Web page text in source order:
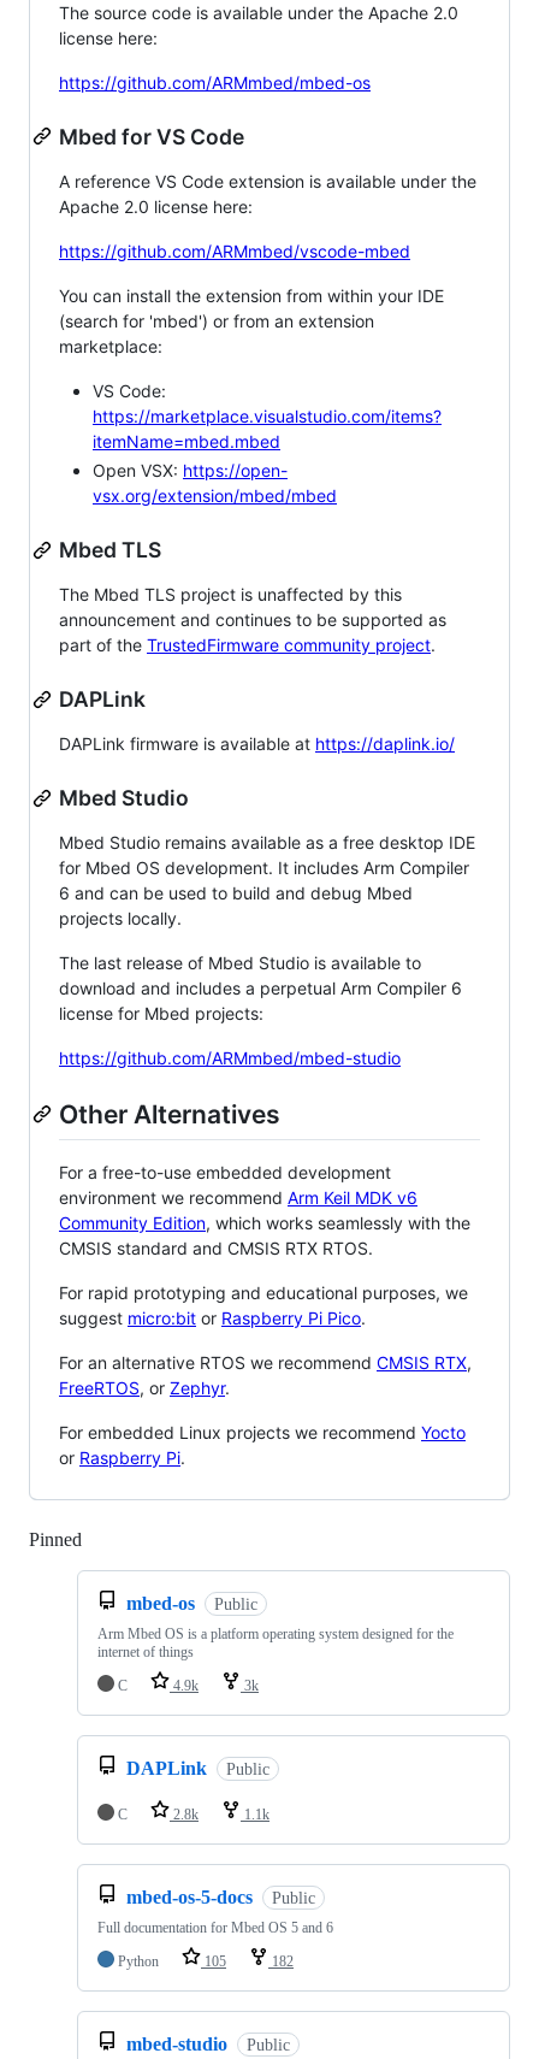
The source code is available under the Apache 2.0
license here:
https://github.com/ARMmbed/mbed-os
Mbed for VS Code
A reference VS Code extension is available under the
Apache 2.0 license here:
https://github.com/ARMmbed/vscode-mbed
You can install the extension from within your IDE
(search for 'mbed') or from an extension
marketplace:
VS Code:
https://marketplace.visualstudio.com/items?
itemName=mbed.mbed
Open VSX: https://open-
vsx.org/extension/mbed/mbed
Mbed TLS
The Mbed TLS project is unaffected by this
announcement and continues to be supported as
part of the TrustedFirmware community project.
DAPLink
DAPLink firmware is available at https://daplink.io/
Mbed Studio
Mbed Studio remains available as a free desktop IDE
for Mbed OS development. It includes Arm Compiler
6 and can be used to build and debug Mbed
projects locally.
The last release of Mbed Studio is available to
download and includes a perpetual Arm Compiler 6
license for Mbed projects:
https://github.com/ARMmbed/mbed-studio
Other Alternatives
For a free-to-use embedded development
environment we recommend Arm Keil MDK v6
Community Edition, which works seamlessly with the
CMSIS standard and CMSIS RTX RTOS.
For rapid prototyping and educational purposes, we
suggest micro:bit or Raspberry Pi Pico.
For an alternative RTOS we recommend CMSIS RTX,
FreeRTOS, or Zephyr.
For embedded Linux projects we recommend Yocto
or Raspberry Pi.
Pinned
mbed-os Public
Arm Mbed OS is a platform operating system designed for the
internet of things
C
4.9k 3k
DAPLink Public
C 2.8k 1.1k
mbed-os-5-docs Public
Full documentation for Mbed OS 5 and 6
Python
105 182
mbed-studio Public